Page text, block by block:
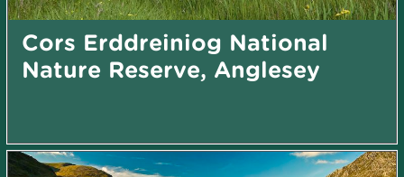
Cors Erddreiniog National
Nature Reserve, Anglesey